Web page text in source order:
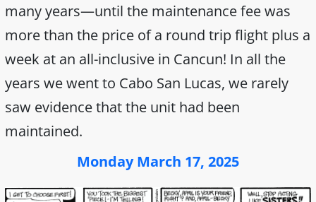
many years—until the maintenance fee was
more than the price of a round trip flight plus a
week at an all-inclusive in Cancun! In all the
years we went to Cabo San Lucas, we rarely
saw evidence that the unit had been
maintained.
Monday March 17, 2025